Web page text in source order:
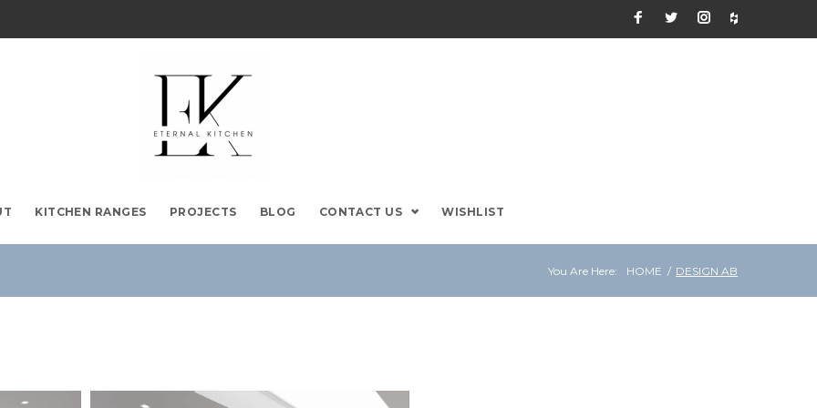
Facebook
TwitterInstagram
Houzz
KITCHEN RANGES PROJECTS BLOG CONTACT US WISHLIST
You Are Here: HOME / DESIGN AB